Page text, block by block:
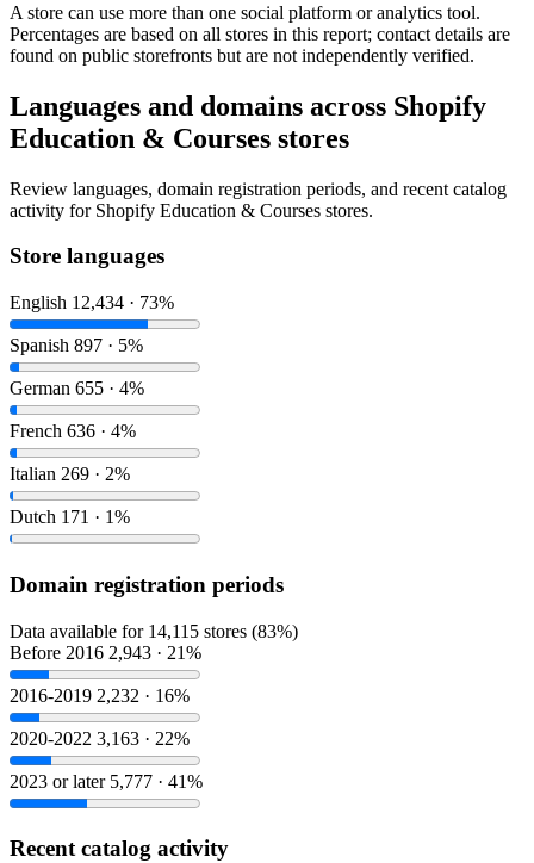
A store can use more than one social platform or analytics tool.
Percentages are based on all stores in this report; contact details are
found on public storefronts but are not independently verified.
Languages and domains across Shopify
Education & Courses stores
Review languages, domain registration periods, and recent catalog
activity for Shopify Education & Courses stores.
Store languages
English 12,434 · 73%
Spanish 897 · 5%
German 655 · 4%
French 636 · 4%
Italian 269 · 2%
Dutch 171 · 1%
Domain registration periods
Data available for 14,115 stores (83%)
Before 2016 2,943 · 21%
2016-2019 2,232 · 16%
2020-2022 3,163 · 22%
2023 or later 5,777 · 41%
Recent catalog activity